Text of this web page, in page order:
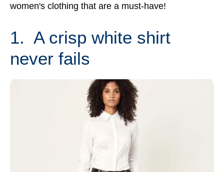
women's clothing that are a must-have!
1. A crisp white shirt
never fails